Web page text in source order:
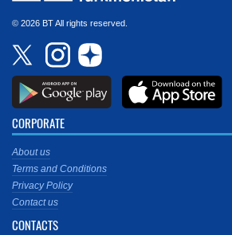
© 2026 BT All rights reserved.
CORPORATE
About us
Terms and Conditions
Privacy Policy
Contact us
CONTACTS